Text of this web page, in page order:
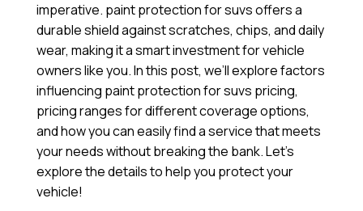
imperative. paint protection for suvs offers a
durable shield against scratches, chips, and daily
wear, making it a smart investment for vehicle
owners like you. In this post, we’ll explore factors
influencing paint protection for suvs pricing,
pricing ranges for different coverage options,
and how you can easily find a service that meets
your needs without breaking the bank. Let’s
explore the details to help you protect your
vehicle!